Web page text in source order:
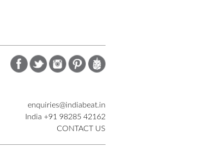
enquiries@indiabeat.in
India +91 98285 42162
CONTACT US